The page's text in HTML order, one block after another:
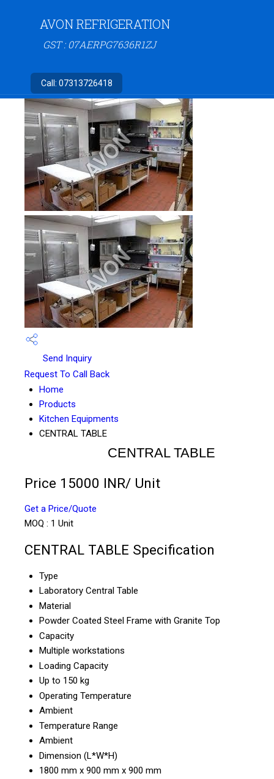
AVON REFRIGERATION
GST : 07AERPG7636R1ZJ
Call: 07313726418
Send Inquiry
Request To Call Back
Home
Products
Kitchen Equipments
CENTRAL TABLE
CENTRAL TABLE
Price 15000 INR/ Unit
Get a Price/Quote
MOQ : 1 Unit
CENTRAL TABLE Specification
Type
Laboratory Central Table
Material
Powder Coated Steel Frame with Granite Top
Capacity
Multiple workstations
Loading Capacity
Up to 150 kg
Operating Temperature
Ambient
Temperature Range
Ambient
Dimension (L*W*H)
1800 mm x 900 mm x 900 mm